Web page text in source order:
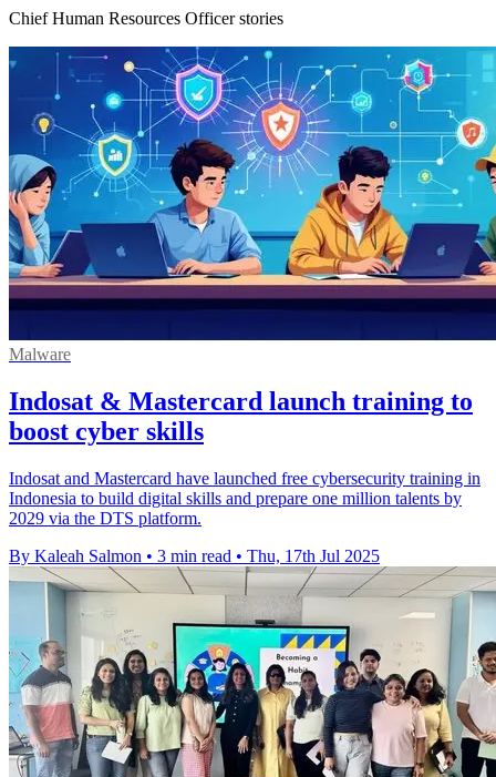
Chief Human Resources Officer stories
Malware
Indosat & Mastercard launch training to
boost cyber skills
Indosat and Mastercard have launched free cybersecurity training in
Indonesia to build digital skills and prepare one million talents by
2029 via the DTS platform.
By Kaleah Salmon • 3 min read • Thu, 17th Jul 2025